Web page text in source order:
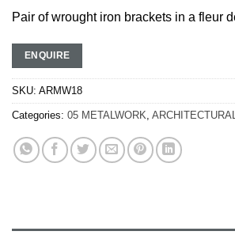
Pair of wrought iron brackets in a fleur
ENQUIRE
SKU: ARMW18
Categories: 05 METALWORK